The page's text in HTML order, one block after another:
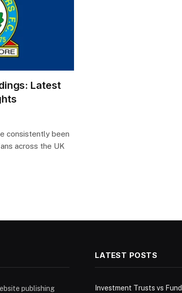
Latest
consistently been
across the UK
publishing
LATEST POSTS
Investment Trusts vs